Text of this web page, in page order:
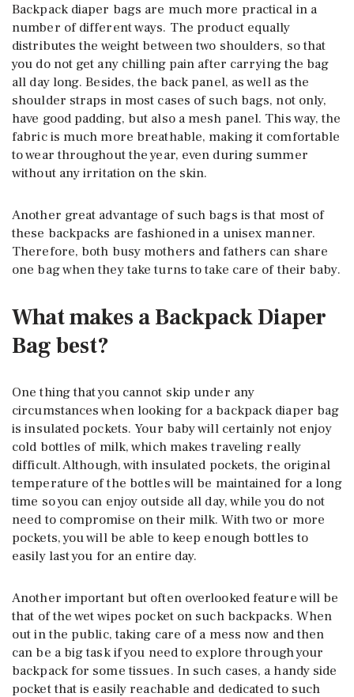
Backpack diaper bags are much more practical in a
number of different ways. The product equally
distributes the weight between two shoulders, so that
you do not get any chilling pain after carrying the bag
all day long. Besides, the back panel, as well as the
shoulder straps in most cases of such bags, not only,
have good padding, but also a mesh panel. This way, the
fabric is much more breathable, making it comfortable
to wear throughout the year, even during summer
without any irritation on the skin.
Another great advantage of such bags is that most of
these backpacks are fashioned in a unisex manner.
Therefore, both busy mothers and fathers can share
one bag when they take turns to take care of their baby.
What makes a Backpack Diaper
Bag best?
One thing that you cannot skip under any
circumstances when looking for a backpack diaper bag
is insulated pockets. Your baby will certainly not enjoy
cold bottles of milk, which makes traveling really
difficult. Although, with insulated pockets, the original
temperature of the bottles will be maintained for a long
time so you can enjoy outside all day, while you do not
need to compromise on their milk. With two or more
pockets, you will be able to keep enough bottles to
easily last you for an entire day.
Another important but often overlooked feature will be
that of the wet wipes pocket on such backpacks. When
out in the public, taking care of a mess now and then
can be a big task if you need to explore through your
backpack for some tissues. In such cases, a handy side
pocket that is easily reachable and dedicated to such